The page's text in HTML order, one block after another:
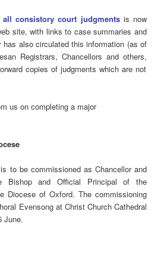
all consistory court judgmentsis now
site, with links to case summaries and
also circulated this information (as of
Registrars, Chancellors and others,
copies of judgments which are not
us on completing a major
to be commissioned as Chancellor and
Bishop and Official Principal of the
Diocese of Oxford. The commissioning
Evensong at Christ Church Cathedral
June.